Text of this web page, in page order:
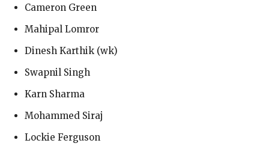
Cameron Green
Mahipal Lomror
Dinesh Karthik (wk)
Swapnil Singh
Karn Sharma
Mohammed Siraj
Lockie Ferguson